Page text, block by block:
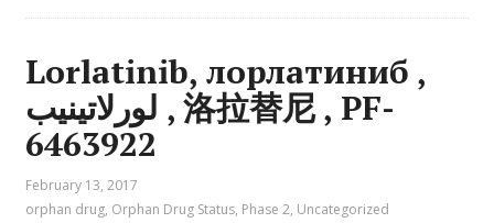
Lorlatinib, лорлатиниб ,
لورلاتينيب , 洛拉替尼 , PF-
6463922
February 13, 2017
orphan drug, Orphan Drug Status, Phase 2, Uncategorized